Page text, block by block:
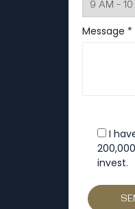
Message *
I
invest.